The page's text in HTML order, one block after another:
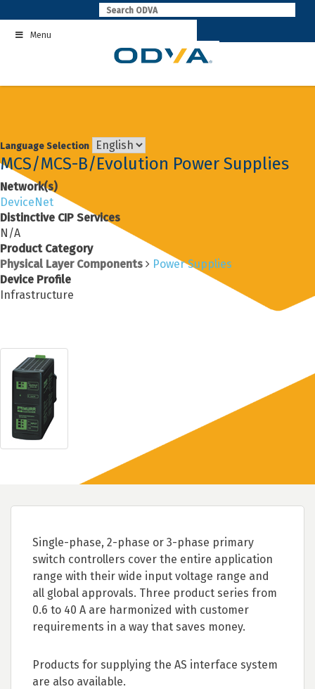
to
contentMenu
Language Selection
MCS/MCS-B/Evolution Power Supplies
Network(s)
DeviceNet
Distinctive CIP Services
N/A
Product Category
Physical Layer Components
Power Supplies
Device Profile
Infrastructure
Single-phase, 2-phase or 3-phase primary
switch controllers cover the entire application
range with their wide input voltage range and
all global approvals. Three product series from
0.6 to 40 A are harmonized with customer
requirements in a way that saves money.
Products for supplying the AS interface system
are also available.